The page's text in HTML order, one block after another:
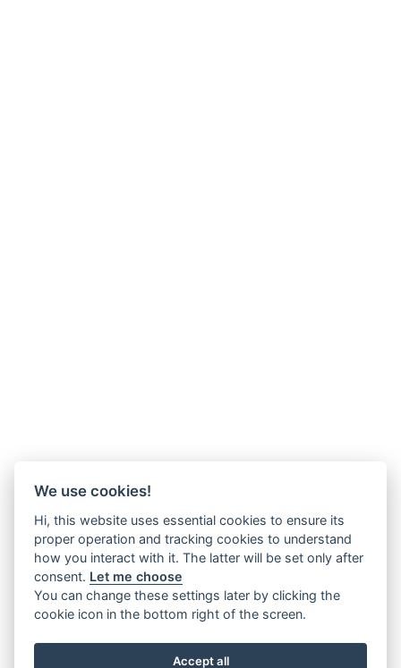
We use cookies!
Hi, this website uses essential cookies to ensure its
proper operation and tracking cookies to understand
how you interact with it. The latter will be set only after
consent. Let me choose
You can change these settings later by clicking the
cookie icon in the bottom right of the screen.
Accept all